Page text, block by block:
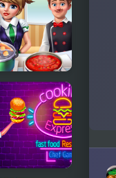
Madness
Cooking
Frenzy